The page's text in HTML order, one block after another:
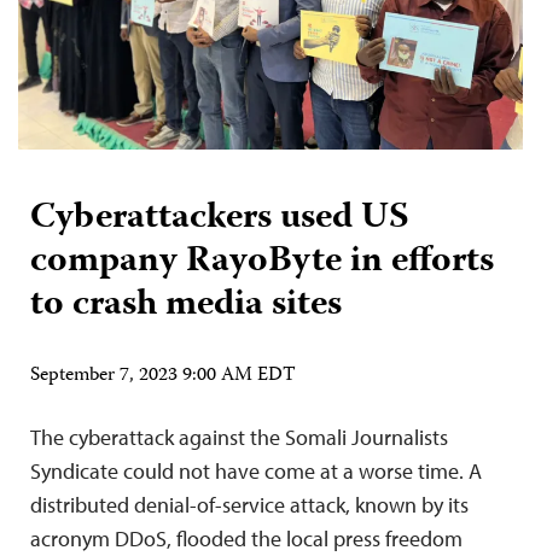
Cyberattackers used US
company RayoByte in efforts
to crash media sites
September 7, 2023 9:00 AM EDT
The cyberattack against the Somali Journalists
Syndicate could not have come at a worse time. A
distributed denial-of-service attack, known by its
acronym DDoS, flooded the local press freedom